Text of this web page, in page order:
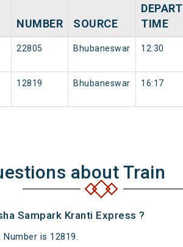
NUMBER SOURCE
TIME
22805 Bhubaneswar 12:30
12819 Bhubaneswar 16:17
about Train
Sampark Kranti Express ?
is 12819.